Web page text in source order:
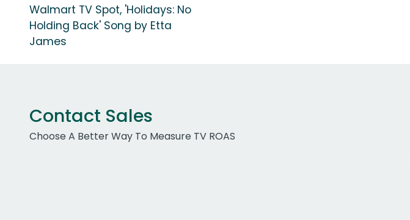
Walmart TV Spot, 'Holidays: No
Holding Back' Song by Etta
James
Contact Sales
Choose A Better Way To Measure TV ROAS